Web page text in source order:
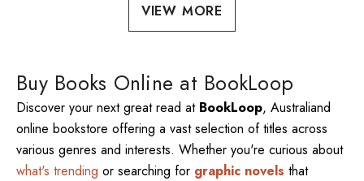
VIEW MORE
Buy Books Online at BookLoop
Discover your next great read at BookLoop, Australiand
online bookstore offering a vast selection of titles across
various genres and interests. Whether you're curious about
what's trending or searching for graphic novels that